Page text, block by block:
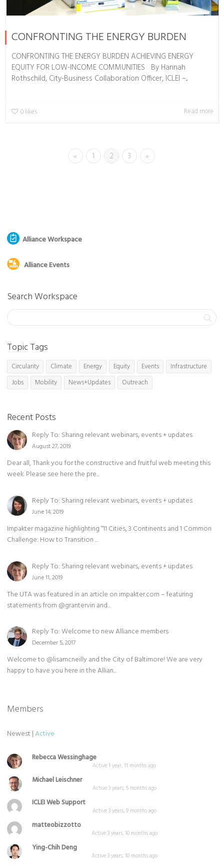
CONFRONTING THE ENERGY BURDEN
CONFRONTING THE ENERGY BURDEN ACHIEVING ENERGY
EQUITY FOR LOW-INCOME COMMUNITIES By Hannah
Rothschild, City-Business Collaboration Officer, ICLEI –...
0 likes Read more
« 1 2 3 »
Alliance Workspace
Alliance Events
Search Workspace
Topic Tags
Circularity Climate Energy Equity Events
Infrastructure
Jobs
Mobility News+Updates Outreach
Recent Posts
Reply To: Sharing relevant webinars, events + updates
August 27, 2019
Dear all, Thank you for the constructive and fruitful web meeting this
week. Please see here the pre...
Reply To: Sharing relevant webinars, events + updates
June 14, 2019
Impakter magazine highlighting “11 Cities, 3 Continents and 1 Common
Challenge: How to Transition ...
Reply To: Sharing relevant webinars, events + updates
June 11, 2019
The UTA was featured in an article on impakter.com – featuring
statements from @grantervin and...
Reply To: Welcome to new Alliance members
December 5, 2017
Welcome to @lisamcneilly and the City of Baltimore! We are very
happy to have you here in the Allian...
Members
Newest |Active
Rebecca Wessinghage
Active 1 year, 11 months ago
Michael Leischner
Active 3 years, 5 months ago
ICLEI Web Support
Active 3 years, 9 months ago
matteobizzotto
Active 3 years, 10 months ago
Ying-Chih Deng
Active 3 years, 10 months ago